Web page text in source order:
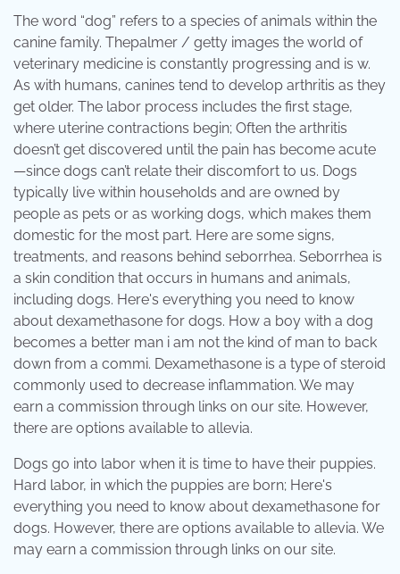
The word “dog” refers to a species of animals within the
canine family. Thepalmer / getty images the world of
veterinary medicine is constantly progressing and is w.
As with humans, canines tend to develop arthritis as they
get older. The labor process includes the first stage,
where uterine contractions begin; Often the arthritis
doesn’t get discovered until the pain has become acute
—since dogs can’t relate their discomfort to us. Dogs
typically live within households and are owned by
people as pets or as working dogs, which makes them
domestic for the most part. Here are some signs,
treatments, and reasons behind seborrhea. Seborrhea is
a skin condition that occurs in humans and animals,
including dogs. Here's everything you need to know
about dexamethasone for dogs. How a boy with a dog
becomes a better man i am not the kind of man to back
down from a commi. Dexamethasone is a type of steroid
commonly used to decrease inflammation. We may
earn a commission through links on our site. However,
there are options available to allevia.
Dogs go into labor when it is time to have their puppies.
Hard labor, in which the puppies are born; Here's
everything you need to know about dexamethasone for
dogs. However, there are options available to allevia. We
may earn a commission through links on our site.